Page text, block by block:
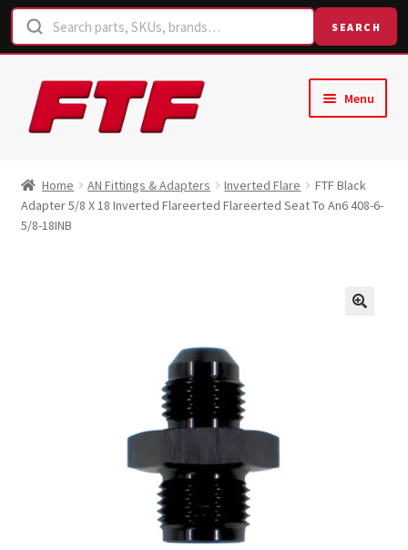
SEARCH
Skip
to
navigation
Skip
to
content
Menu
Shop
Home AN Fittings & Adapters Inverted Flare
FTF Black
Adapter 5/8 X 18 Inverted Flareerted Flareerted Seat To An6 408-6-
5/8-18INB